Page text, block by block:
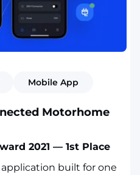
Mobile App
Motorhome
2021 — 1st Place
built for one